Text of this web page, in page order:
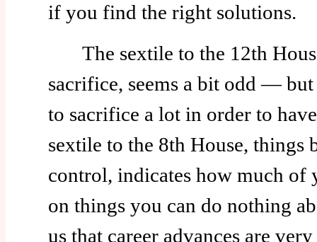
if you find the right solutions.
The sextile to the 12th
sacrifice, seems a bit odd — but
to sacrifice a lot in order to
sextile to the 8th House, things
control, indicates how much of
on things you can do nothing
us that career advances are